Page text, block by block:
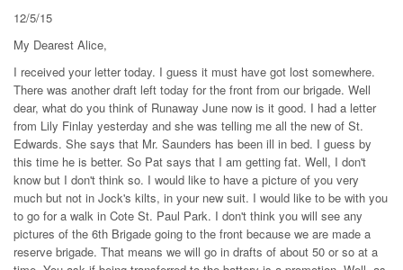
12/5/15
My Dearest Alice,
I received your letter today. I guess it must have got lost somewhere.
There was another draft left today for the front from our brigade. Well
dear, what do you think of Runaway June now is it good. I had a letter
from Lily Finlay yesterday and she was telling me all the new of St.
Edwards. She says that Mr. Saunders has been ill in bed. I guess by
this time he is better. So Pat says that I am getting fat. Well, I don't
know but I don't think so. I would like to have a picture of you very
much but not in Jock's kilts, in your new suit. I would like to be with you
to go for a walk in Cote St. Paul Park. I don't think you will see any
pictures of the 6th Brigade going to the front because we are made a
reserve brigade. That means we will go in drafts of about 50 or so at a